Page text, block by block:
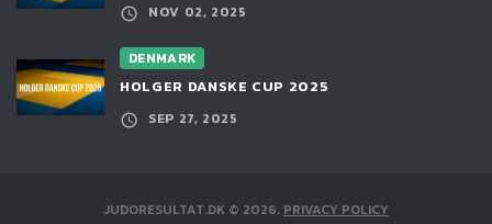
NOV 02, 2025
DENMARK
HOLGER DANSKE CUP 2025
SEP 27, 2025
JUDORESULTAT.DK © 2026. PRIVACY POLICY